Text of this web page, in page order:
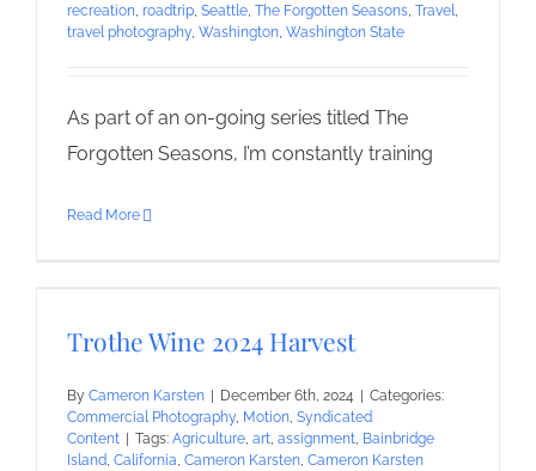
recreation, roadtrip, Seattle, The Forgotten Seasons, Travel,
travel photography, Washington, Washington State
As part of an on-going series titled The
Forgotten Seasons, I’m constantly training
Read More
Trothe Wine 2024 Harvest
By Cameron Karsten December 6th, 2024
Categories:
Commercial Photography, Motion, Syndicated
Content
Tags: Agriculture, art, assignment, Bainbridge
Island, California, Cameron Karsten, Cameron Karsten